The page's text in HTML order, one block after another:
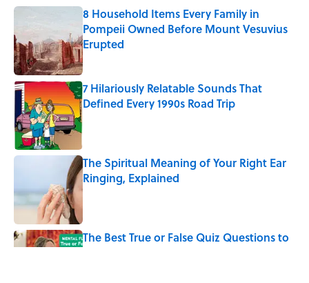
8 Household Items Every Family in
Pompeii Owned Before Mount Vesuvius
Erupted
Published by on Invalid Date
7 Hilariously Relatable Sounds That
Defined Every 1990s Road Trip
Published by on Invalid Date
The Spiritual Meaning of Your Right Ear
Ringing, Explained
Published by on Invalid Date
The Best True or False Quiz Questions to